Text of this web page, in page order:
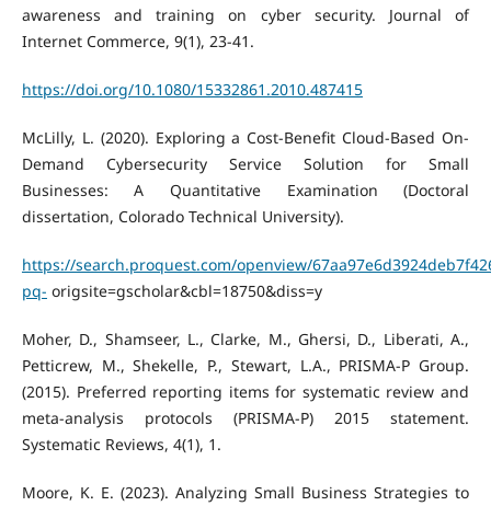
awareness and training on cyber security. Journal of
Internet Commerce, 9(1), 23-41.
https://doi.org/10.1080/15332861.2010.487415
McLilly, L. (2020). Exploring a Cost-Benefit Cloud-Based On-
Demand Cybersecurity Service Solution for Small
Businesses: A Quantitative Examination (Doctoral
dissertation, Colorado Technical University).
https://search.proquest.com/openview/
pq- origsite=gscholar&cbl=18750&diss=y
Moher, D., Shamseer, L., Clarke, M., Ghersi, D., Liberati, A.,
Petticrew, M., Shekelle, P., Stewart, L.A., PRISMA-P Group.
(2015). Preferred reporting items for systematic review and
meta-analysis protocols (PRISMA-P) 2015 statement.
Systematic Reviews, 4(1), 1.
Moore, K. E. (2023). Analyzing Small Business Strategies to